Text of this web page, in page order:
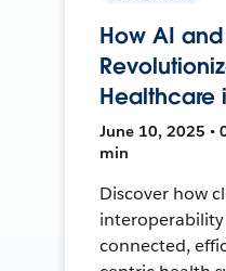
How AI
Healthcare
June 10, 2025 •
min
Discover how
connected,